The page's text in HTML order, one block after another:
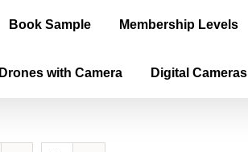
Book Sample Membership Levels
Drones with Camera Digital Cameras